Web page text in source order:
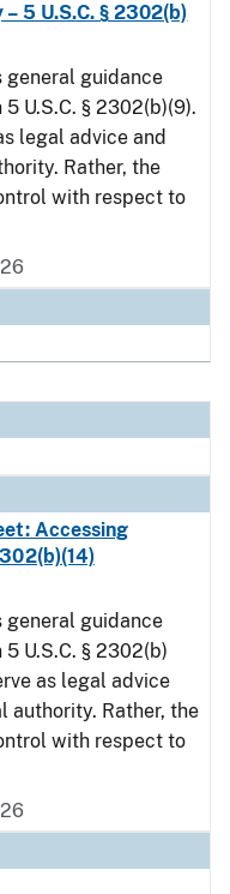
5 U.S.C. § 2302(b)
general guidance
U.S.C. § 2302(b)(9).
legal advice and
Rather, the
with respect to
Accessing
general guidance
U.S.C. § 2302(b)
as legal advice
authority. Rather, the
with respect to